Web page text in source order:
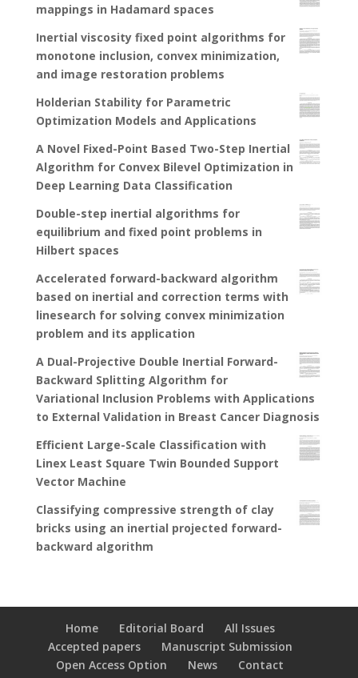
mappings in Hadamard spaces
Inertial viscosity fixed point algorithms for
monotone inclusion, convex minimization,
and image restoration problems
Holderian Stability for Parametric
Optimization Models and Applications
A Novel Fixed-Point Based Two-Step Inertial
Algorithm for Convex Bilevel Optimization in
Deep Learning Data Classification
Double-step inertial algorithms for
equilibrium and fixed point problems in
Hilbert spaces
Accelerated forward-backward algorithm
based on inertial and correction terms with
linesearch for solving convex minimization
problem and its application
A Dual-Projective Double Inertial Forward-
Backward Splitting Algorithm for
Variational Inclusion Problems with Applications
to External Validation in Breast Cancer Diagnosis
Efficient Large-Scale Classification with
Linex Least Square Twin Bounded Support
Vector Machine
Classifying compressive strength of clay
bricks using an inertial projected forward-
backward algorithm
Home Editorial Board
All Issues
Accepted papers
Manuscript Submission
Open Access Option
News
Contact